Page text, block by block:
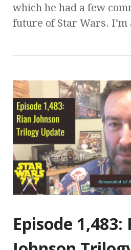
which he had a few
future of Star Wars.
Episode 1,483: